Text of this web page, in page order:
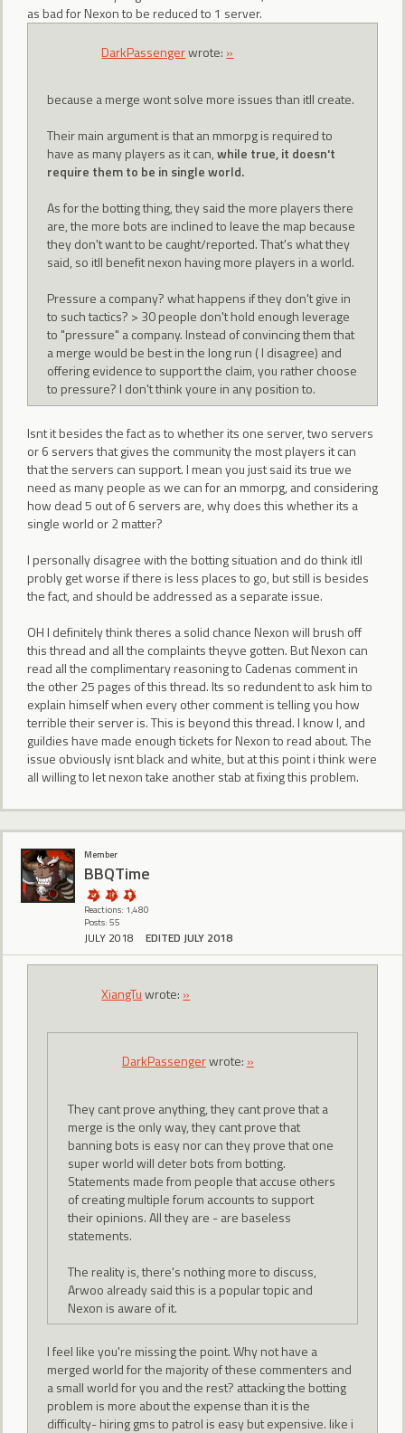
as bad for Nexon to be reduced to 1 server.
DarkPassengerwrote: »
because a merge wont solve more issues than itll create.
Their main argument is that an mmorpg is required to
have as many players as it can,while true, it doesn't
require them to be in single world.
As for the botting thing, they said the more players there
are, the more bots are inclined to leave the map because
they don't want to be caught/reported. That's what they
said, so itll benefit nexon having more players in a world.
Pressure a company? what happens if they don't give in
to such tactics? > 30 people don't hold enough leverage
to "pressure" a company. Instead of convincing them that
a merge would be best in the long run ( I disagree) and
offering evidence to support the claim, you rather choose
to pressure? I don't think youre in any position to.
Isnt it besides the fact as to whether its one server, two servers
or 6 servers that gives the community the most players it can
that the servers can support. I mean you just said its true we
need as many people as we can for an mmorpg, and considering
how dead 5 out of 6 servers are, why does this whether its a
single world or 2 matter?
I personally disagree with the botting situation and do think itll
probly get worse if there is less places to go, but still is besides
the fact, and should be addressed as a separate issue.
OH I definitely think theres a solid chance Nexon will brush off
this thread and all the complaints theyve gotten. But Nexon can
read all the complimentary reasoning to Cadenas comment in
the other 25 pages of this thread. Its so redundent to ask him to
explain himself when every other comment is telling you how
terrible their server is. This is beyond this thread. I know I, and
guildies have made enough tickets for Nexon to read about. The
issue obviously isnt black and white, but at this point i think were
all willing to let nexon take another stab at fixing this problem.
Member
BBQTime
Reactions: 1,480
Posts: 55
JULY 2018 EDITED JULY 2018
XiangTuwrote: »
DarkPassengerwrote: »
They cant prove anything, they cant prove that a
merge is the only way, they cant prove that
banning bots is easy nor can they prove that one
super world will deter bots from botting.
Statements made from people that accuse others
of creating multiple forum accounts to support
their opinions. All they are - are baseless
statements.
The reality is, there's nothing more to discuss,
Arwoo already said this is a popular topic and
Nexon is aware of it.
I feel like you're missing the point. Why not have a
merged world for the majority of these commenters and
a small world for you and the rest? attacking the botting
problem is more about the expense than it is the
difficulty- hiring gms to patrol is easy but expensive. like i